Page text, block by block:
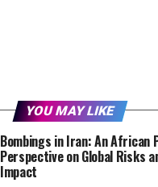
YOU MAY LIKE
Bombings in Iran: An African
Perspective on Global Risks
Impact